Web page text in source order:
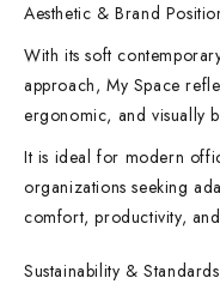
Aesthetic & Brand
With its soft
approach, My Space
ergonomic, and visually
It is ideal for modern
organizations seeking
comfort, productivity,
Sustainability & Standards